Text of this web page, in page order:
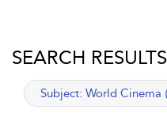
SEARCH RESULTS
applied filter
Subject: World Cinema